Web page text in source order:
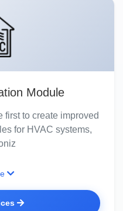
Module
first to create improved
for HVAC systems,